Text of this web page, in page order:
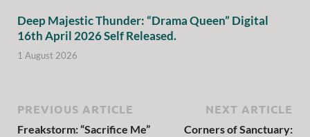
Deep Majestic Thunder: “Drama Queen” Digital
16th April 2026 Self Released.
1 August 2026
PREVIOUS ARTICLE
Freakstorm: “Sacrifice Me”
NEXT ARTICLE
Corners of Sanctuary: